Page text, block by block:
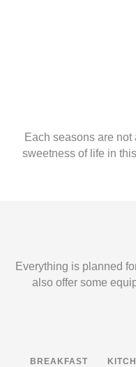
Each seasons are
sweetness of life in
Everything is planned
also offer some
BREAKFAST